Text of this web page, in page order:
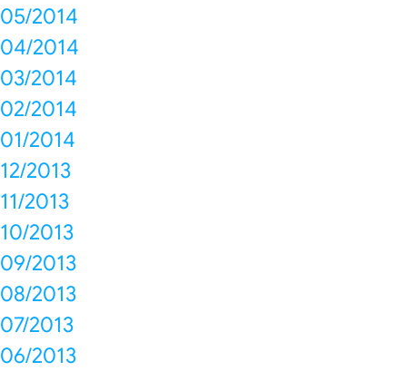
05/2014
04/2014
03/2014
02/2014
01/2014
12/2013
11/2013
10/2013
09/2013
08/2013
07/2013
06/2013